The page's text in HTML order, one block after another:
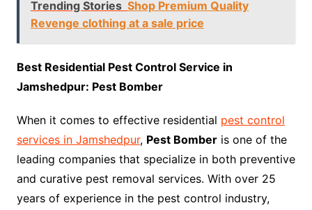
Trending Stories Shop Premium Quality
Revenge clothing at a sale price
Best Residential Pest Control Service in
Jamshedpur: Pest Bomber
When it comes to effective residential pest control
services in Jamshedpur, Pest Bomberis one of the
leading companies that specialize in both preventive
and curative pest removal services. With over 25
years of experience in the pest control industry,